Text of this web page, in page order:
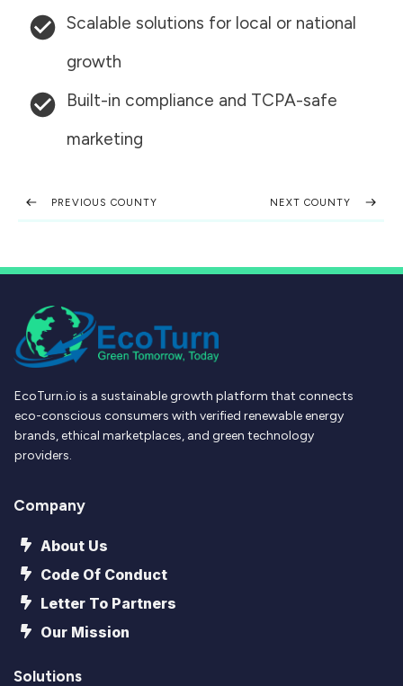
Scalable solutions for local or national
growth
Built-in compliance and TCPA-safe
marketing
PREVIOUS COUNTY NEXT COUNTY
EcoTurn.io is a sustainable growth platform that connects
eco-conscious consumers with verified renewable energy
brands, ethical marketplaces, and green technology
providers.
Company
About Us
Code Of Conduct
Letter To Partners
Our Mission
Solutions